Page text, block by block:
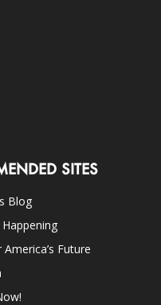
SITES
Blog
Happening
Future